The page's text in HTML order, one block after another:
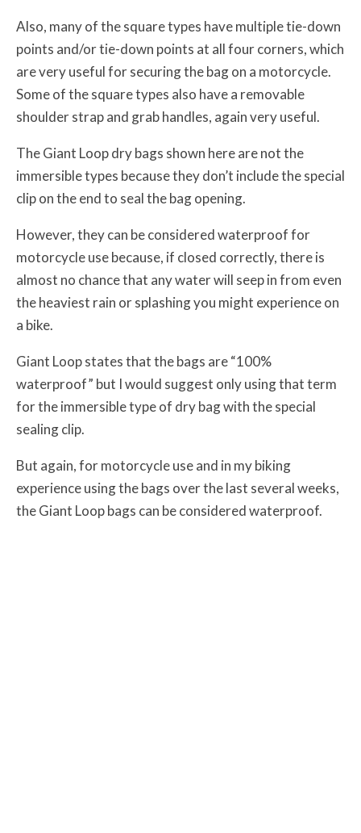
Also, many of the square types have multiple tie-down
points and/or tie-down points at all four corners, which
are very useful for securing the bag on a motorcycle.
Some of the square types also have a removable
shoulder strap and grab handles, again very useful.
The Giant Loop dry bags shown here are not the
immersible types because they don’t include the special
clip on the end to seal the bag opening.
However, they can be considered waterproof for
motorcycle use because, if closed correctly, there is
almost no chance that any water will seep in from even
the heaviest rain or splashing you might experience on
a bike.
Giant Loop states that the bags are “100%
waterproof” but I would suggest only using that term
for the immersible type of dry bag with the special
sealing clip.
But again, for motorcycle use and in my biking
experience using the bags over the last several weeks,
the Giant Loop bags can be considered waterproof.